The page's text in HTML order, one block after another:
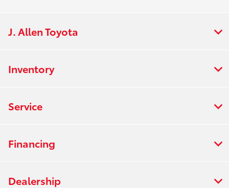
J. Allen Toyota
Inventory
Service
Financing
Dealership